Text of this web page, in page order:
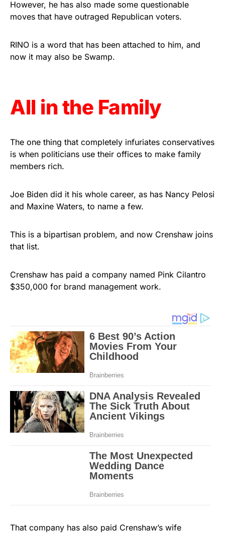
vibrant, and built to last!
Get Yours Now!
However, he has also made some questionable
moves that have outraged Republican voters.
RINO is a word that has been attached to him, and
now it may also be Swamp.
All in the Family
The one thing that completely infuriates conservatives
is when politicians use their offices to make family
members rich.
Joe Biden did it his whole career, as has Nancy Pelosi
and Maxine Waters, to name a few.
This is a bipartisan problem, and now Crenshaw joins
that list.
Crenshaw has paid a company named Pink Cilantro
$350,000 for brand management work.
That company has also paid Crenshaw’s wife